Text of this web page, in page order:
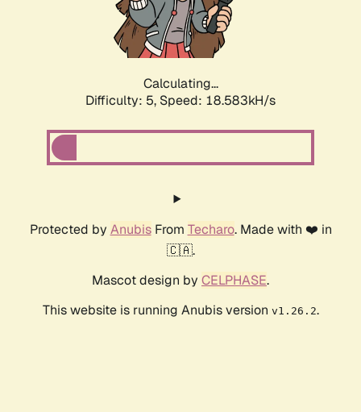
Calculating...
Difficulty: 5, Speed: 18.583kH/s
Protected by AnubisFrom Techaro. Made with ❤️ in
🇨🇦.
Mascot design by CELPHASE.
This website is running Anubis version v1.26.2.